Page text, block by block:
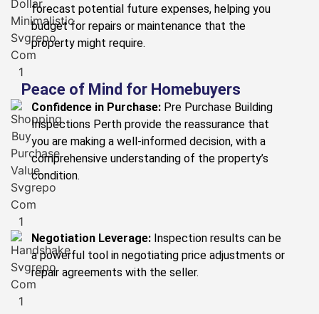
forecast potential future expenses, helping you
budget for repairs or maintenance that the
property might require.
Peace of Mind for Homebuyers
Confidence in Purchase: Pre Purchase Building
Inspections Perth provide the reassurance that
you are making a well-informed decision, with a
comprehensive understanding of the property’s
condition.
Negotiation Leverage: Inspection results can be
a powerful tool in negotiating price adjustments or
repair agreements with the seller.